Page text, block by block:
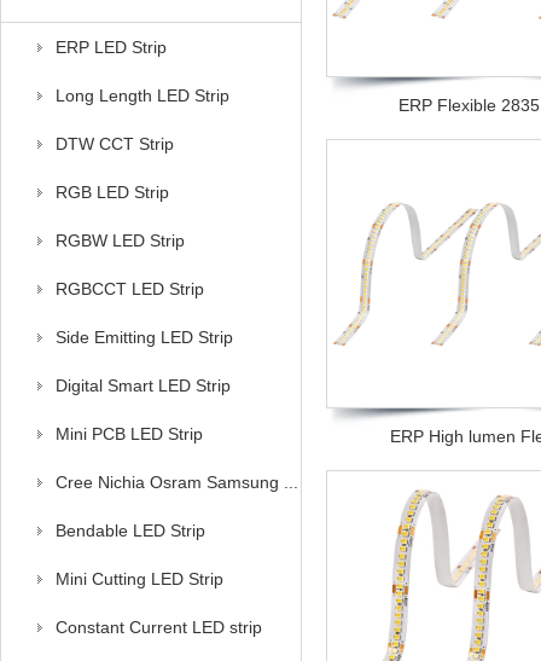
ERP LED Strip
Long Length LED Strip
DTW CCT Strip
RGB LED Strip
RGBW LED Strip
RGBCCT LED Strip
Side Emitting LED Strip
Digital Smart LED Strip
Mini PCB LED Strip
Cree Nichia Osram Samsung ...
Bendable LED Strip
Mini Cutting LED Strip
Constant Current LED strip
ERP Flexible
ERP High lumen